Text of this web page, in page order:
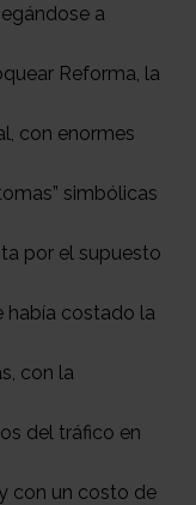
a
Reforma, la
con enormes
simbólicas
por el supuesto
había costado la
con la
del tráfico en
con un costo de